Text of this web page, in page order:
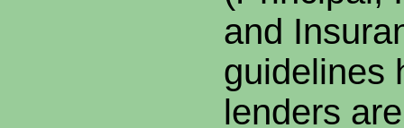
and
guidelines
lenders